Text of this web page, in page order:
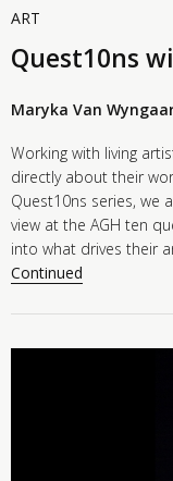
ART
Quest10ns
Maryka Van
Working with living
directly about their
Quest10ns series, we
view at the AGH ten
into what drives their
Continued